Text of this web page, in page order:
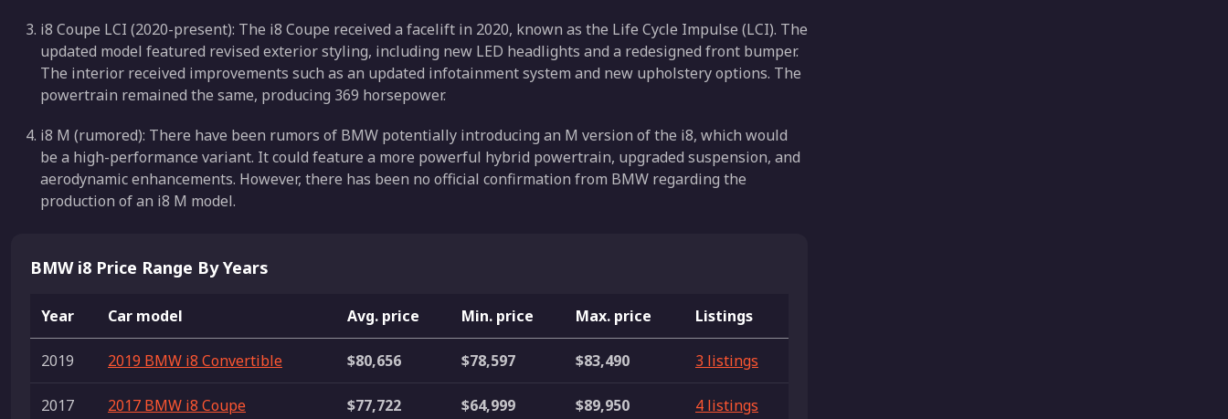
i8 Coupe LCI (2020-present): The i8 Coupe received a facelift in 2020, known as the Life Cycle Impulse (LCI). The
updated model featured revised exterior styling, including new LED headlights and a redesigned front bumper.
The interior received improvements such as an updated infotainment system and new upholstery options. The
powertrain remained the same, producing 369 horsepower.
i8 M (rumored): There have been rumors of BMW potentially introducing an M version of the i8, which would
be a high-performance variant. It could feature a more powerful hybrid powertrain, upgraded suspension, and
aerodynamic enhancements. However, there has been no official confirmation from BMW regarding the
production of an i8 M model.
BMW i8 Price Range By Years
Year Car model Avg. price Min. price Max. price Listings
2019 2019 BMW i8 Convertible $80,656 $78,597 $83,490 3 listings
2017 2017 BMW i8 Coupe $77,722 $64,999 $89,950 4 listings